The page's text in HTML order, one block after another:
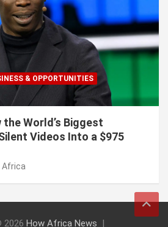
& OPPORTUNITIES
the World’s Biggest
Videos Into a $975
Africa
2026 How Africa News